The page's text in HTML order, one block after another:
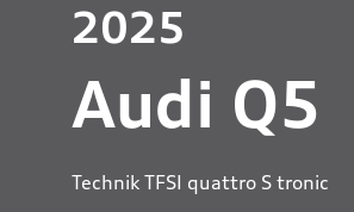
2025
Audi Q5
Technik TFSI quattro S tronic